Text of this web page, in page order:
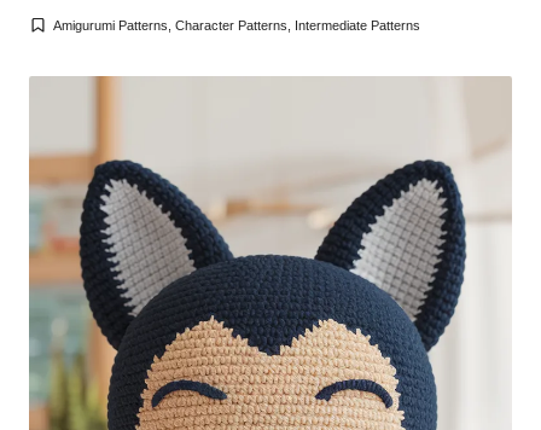
Posted
Amigurumi Patterns ,Character Patterns Intermediate Patterns